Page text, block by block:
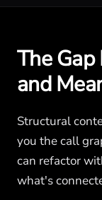
The
and
Structural
you the call
can refactor
what's